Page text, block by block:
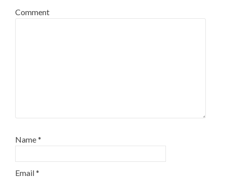
Comment
Name*
Email*